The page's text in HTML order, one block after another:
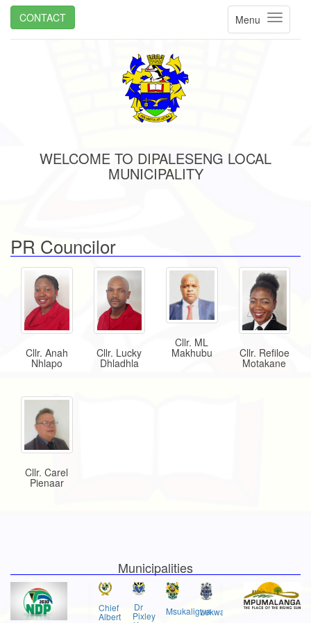
Menu
CONTACT
WELCOME TO DIPALESENG LOCAL
MUNICIPALITY
PR Councilor
Cllr. Anah
Nhlapo
Cllr. Lucky
Dhladhla
Cllr. ML
Makhubu Cllr. Refiloe
Motakane
Cllr. Carel
Pienaar
Municipalities
Chief
Albert
Dr
Pixley MsukaligwaLekwa